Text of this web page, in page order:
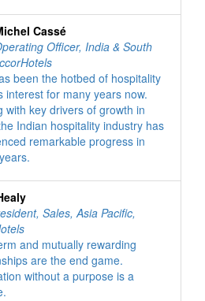
Cassé
Officer, India & South
been the hotbed of hospitality
interest for many years now.
with key drivers of growth in
Indian hospitality industry has
remarkable progress in
Sales, Asia Pacific,
and mutually rewarding
are the end game.
without a purpose is a